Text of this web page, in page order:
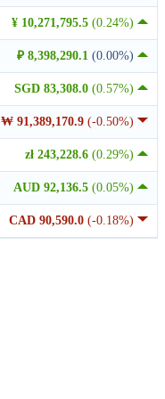
¥ 10,271,795.5 (0.24%)
₽ 8,398,290.1 (0.00%)
SGD 83,308.0 (0.57%)
₩ 91,389,170.9 (-0.50%)
zł 243,228.6 (0.29%)
AUD 92,136.5 (0.05%)
CAD 90,590.0 (-0.18%)